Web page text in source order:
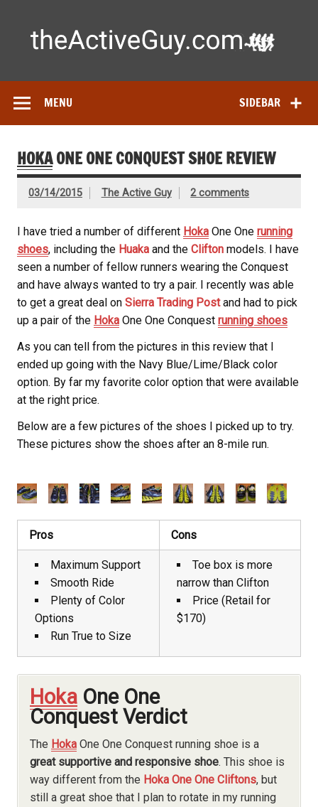
tested by real athletes. Find the best gear to train smarter
SIDEBAR
MENU
HOKAONE ONE CONQUEST SHOE REVIEW
03/14/2015 The Active Guy 2 comments
I have tried a number of different Hoka One One running
shoes, including the Huaka and the Clifton models. I have
seen a number of fellow runners wearing the Conquest
and have always wanted to try a pair. I recently was able
to get a great deal on Sierra Trading Postand had to pick
up a pair of the Hoka One One Conquest running shoes
As you can tell from the pictures in this review that I
ended up going with the Navy Blue/Lime/Black color
option. By far my favorite color option that were available
at the right price.
Below are a few pictures of the shoes I picked up to try.
These pictures show the shoes after an 8-mile run.
Pros Cons
Maximum Support
Smooth Ride
Plenty of Color
Options
Run True to Size
Toe box is more
narrow than Clifton
Price (Retail for
$170)
Hoka One One
Conquest Verdict
The Hoka One One Conquest running shoe is a
great supportive and responsive shoe. This shoe is
way different from the Hoka One One Cliftons, but
still a great shoe that I plan to rotate in my running